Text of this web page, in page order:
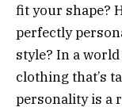
fit your shape?
perfectly
style? In a
clothing that’s
personality is a